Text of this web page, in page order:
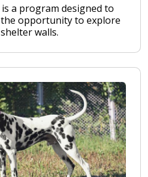
a program designed to
opportunity to explore
walls.